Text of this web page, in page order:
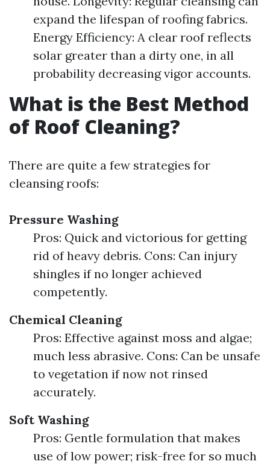
expand the lifespan of roofing fabrics.
Energy Efficiency: A clear roof reflects
solar greater than a dirty one, in all
probability decreasing vigor accounts.
What is the Best Method
of Roof Cleaning?
There are quite a few strategies for
cleansing roofs:
Pressure Washing
Pros: Quick and victorious for getting
rid of heavy debris. Cons: Can injury
shingles if no longer achieved
competently.
Chemical Cleaning
Pros: Effective against moss and algae;
much less abrasive. Cons: Can be unsafe
to vegetation if now not rinsed
accurately.
Soft Washing
Pros: Gentle formulation that makes
use of low power; risk-free for so much